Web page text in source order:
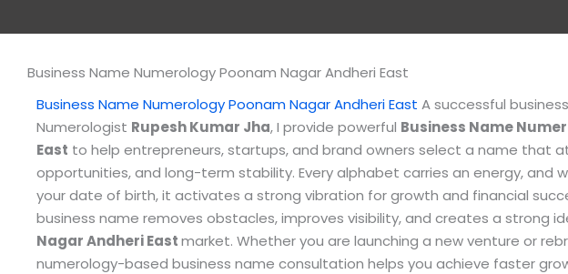
Business Name Numerology Poonam Nagar Andheri East
Business Name Numerology Poonam Nagar Andheri East A successful
Numerologist Rupesh Kumar Jha, I provide powerful Business Name
East to help entrepreneurs, startups, and brand owners select a name that
opportunities, and long-term stability. Every alphabet carries an energy, and
your date of birth, it activates a strong vibration for growth and financial
business name removes obstacles, improves visibility, and creates a strong
Nagar Andheri Eastmarket. Whether you are launching a new venture or
numerology-based business name consultation helps you achieve faster